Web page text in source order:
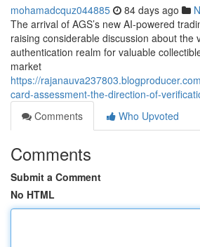
mohamadcquz044885 84 days ago
The arrival of AGS’s new AI-powered
raising considerable discussion about the
authentication realm for valuable
market
https://
card-assessment-the-direction-of-
Comments
Who Upvoted
Comments
Submit a Comment
No HTML